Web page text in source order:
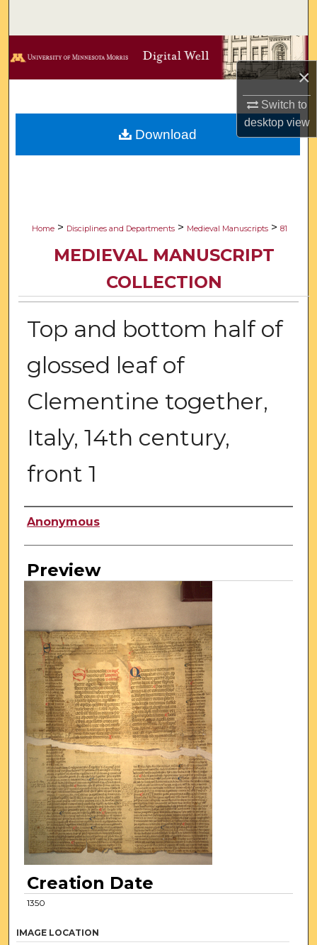
×
Switch to
desktopview
Browse Collections
Digital Commons Network™
Home > Disciplines and Departments > Medieval Manuscripts > 81
MEDIEVAL MANUSCRIPT
COLLECTION
Top and bottom half of
glossed leaf of
Clementine together,
Italy, 14th century,
front 1
Creator
Anonymous
Preview
Creation Date
1350
Download
IMAGE LOCATION